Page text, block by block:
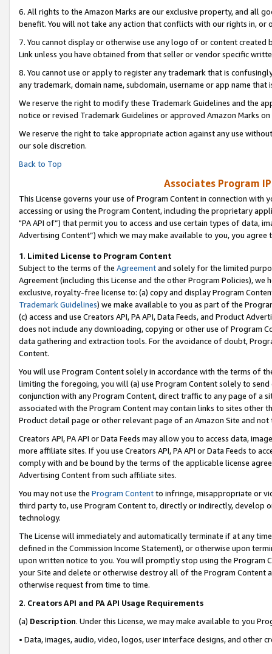
6. All rights to the Amazon Marks are our exclusive property, and all
benefit. You will not take any action that conflicts with our rights in, or
7. You cannot display or otherwise use any logo of or content
Link unless you have obtained from that seller or vendor specific
8. You cannot use or apply to register any trademark that is
any trademark, domain name, subdomain, username or app name
We reserve the right to modify these Trademark Guidelines and the
notice or revised Trademark Guidelines or approved Amazon Marks on
We reserve the right to take appropriate action against any use
our sole discretion.
Back to Top
Associates Program
This License governs your use of Program Content in connection
accessing or using the Program Content, including the proprietary
"PA API of”) that permit you to access and use certain types of data,
Advertising Content”) which we may make available to you, you agree
1. Limited License to Program Content
Subject to the terms of the Agreementand solely for the limited
Agreement (including this License and the other Program Policies),
exclusive, royalty-free license to: (a) copy and display Program
Trademark Guidelines) we make available to you as part of the
(c) access and use Creators API, PA API, Data Feeds, and Product
does not include any downloading, copying or other use of Program
data gathering and extraction tools. For the avoidance of doubt,
Content.
You will use Program Content solely in accordance with the terms of
limiting the foregoing, you will (a) use Program Content solely to
conjunction with any Program Content, direct traffic to any page of a
associated with the Program Content may contain links to sites other
Product detail page or other relevant page of an Amazon Site and not
Creators API, PA API or Data Feeds may allow you to access data,
more affiliate sites. If you use Creators API, PA API or Data Feeds to
comply with and be bound by the terms of the applicable license
Advertising Content from such affiliate sites.
You may not use the Program Contentto infringe, misappropriate or
third party to, use Program Content to, directly or indirectly, develop
technology.
The License will immediately and automatically terminate if at any
defined in the Commission Income Statement), or otherwise upon
upon written notice to you. You will promptly stop using the Program
your Site and delete or otherwise destroy all of the Program Content
otherwise request from time to time.
2. Creators API and PA API Usage Requirements
(a) Description. Under this License, we may make available to you
• Data, images, audio, video, logos, user interface designs, and other